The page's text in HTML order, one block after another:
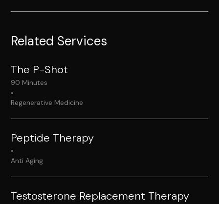
Related Services
The P-Shot
90 Minutes
•
Regenerative Medicine
Peptide Therapy
•
Anti Aging
Testosterone Replacement Therapy